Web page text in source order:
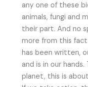
any one of these
animals, fungi and
their part. And no
more from this fact
has been written,
and is in our
planet, this is